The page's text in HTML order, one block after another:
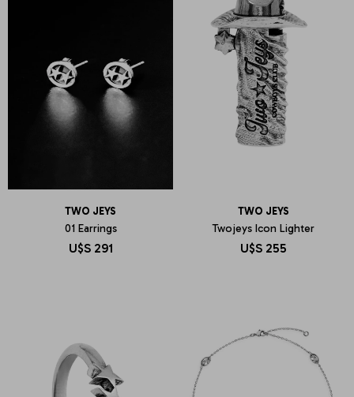
TWO JEYS
01 Earrings
U$S 291
TWO JEYS
Twojeys Icon Lighter
U$S 255